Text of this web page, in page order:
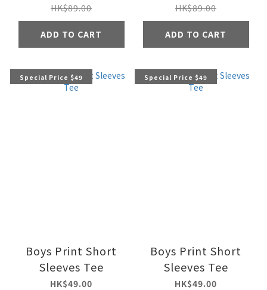
HK$89.00
ADD TO CART
HK$89.00
ADD TO CART
Special Price $49
Boys Print Short
Sleeves Tee
HK$49.00
Special Price $49
Boys Print Short
Sleeves Tee
HK$49.00